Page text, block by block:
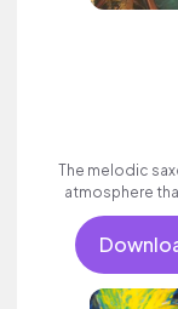
The melodic
atmosphere